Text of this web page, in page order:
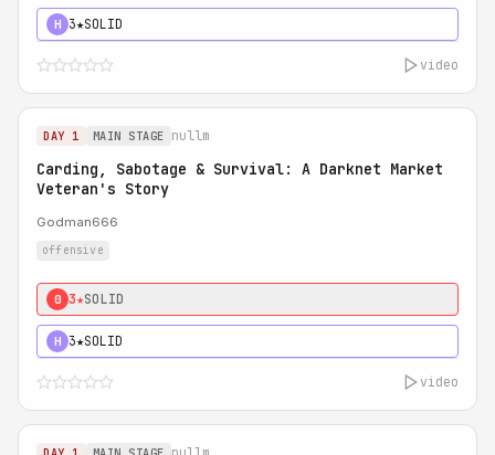
H 3★SOLID
video
DAY 1 MAIN STAGE nullm
Carding, Sabotage & Survival: A Darknet Market
Veteran's Story
Godman666
offensive
0 3★SOLID
H 3★SOLID
video